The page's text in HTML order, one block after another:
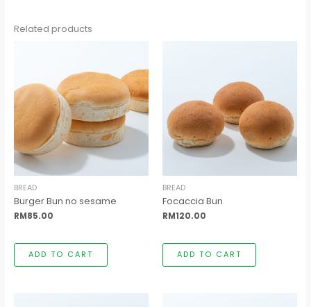
Related products
BREAD
Burger Bun no sesame
RM85.00
ADD TO CART
BREAD
Focaccia Bun
RM120.00
ADD TO CART